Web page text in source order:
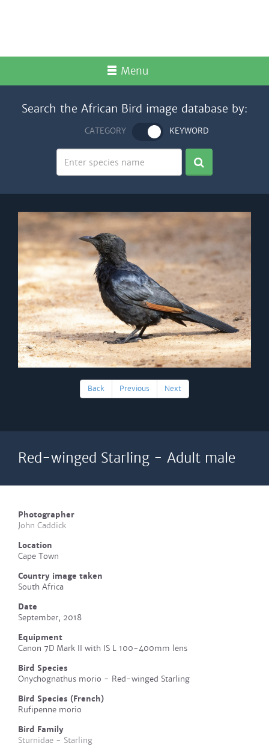
Menu
Search the African Bird image database by:
CATEGORY KEYWORD
Back Previous Next
Red-winged Starling - Adult male
Photographer
John Caddick
Location
Cape Town
Country image taken
South Africa
Date
September, 2018
Equipment
Canon 7D Mark II with IS L 100-400mm lens
Bird Species
Onychognathus morio - Red-winged Starling
Bird Species (French)
Rufipenne morio
Bird Family
Sturnidae - Starling